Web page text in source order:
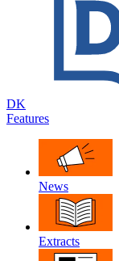
DK
Features
News
Extracts